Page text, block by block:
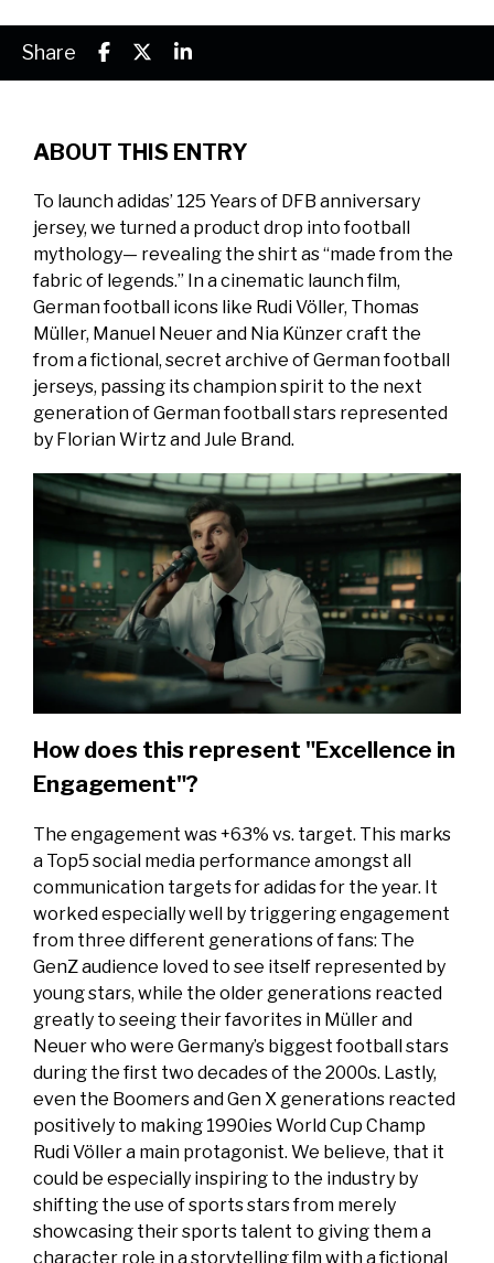
Share
ABOUT THIS ENTRY
To launch adidas’ 125 Years of DFB anniversary
jersey, we turned a product drop into football
mythology— revealing the shirt as “made from the
fabric of legends.” In a cinematic launch film,
German football icons like Rudi Völler, Thomas
Müller, Manuel Neuer and Nia Künzer craft the
from a fictional, secret archive of German football
jerseys, passing its champion spirit to the next
generation of German football stars represented
by Florian Wirtz and Jule Brand.
How does this represent "Excellence in
Engagement"?
The engagement was +63% vs. target. This marks
a Top5 social media performance amongst all
communication targets for adidas for the year. It
worked especially well by triggering engagement
from three different generations of fans: The
GenZ audience loved to see itself represented by
young stars, while the older generations reacted
greatly to seeing their favorites in Müller and
Neuer who were Germany’s biggest football stars
during the first two decades of the 2000s. Lastly,
even the Boomers and Gen X generations reacted
positively to making 1990ies World Cup Champ
Rudi Völler a main protagonist. We believe, that it
could be especially inspiring to the industry by
shifting the use of sports stars from merely
showcasing their sports talent to giving them a
character role in a storytelling film with a fictional